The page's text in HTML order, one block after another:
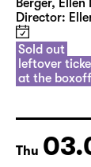
Berger, Ellen
Director:
Sold out
leftover
at the
Thu